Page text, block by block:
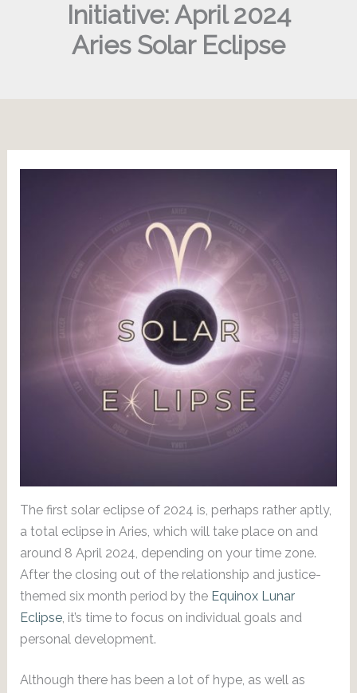
Initiative: April 2024
Aries Solar Eclipse
The first solar eclipse of 2024 is, perhaps rather aptly,
a total eclipse in Aries, which will take place on and
around 8 April 2024, depending on your time zone.
After the closing out of the relationship and justice-
themed six month period by the Equinox Lunar
Eclipse, it’s time to focus on individual goals and
personal development.
Although there has been a lot of hype, as well as